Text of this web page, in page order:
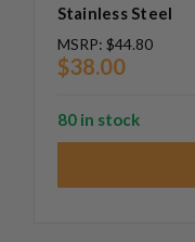
Stainless Steel
MSRP: $44.80
$38.00
80 in stock